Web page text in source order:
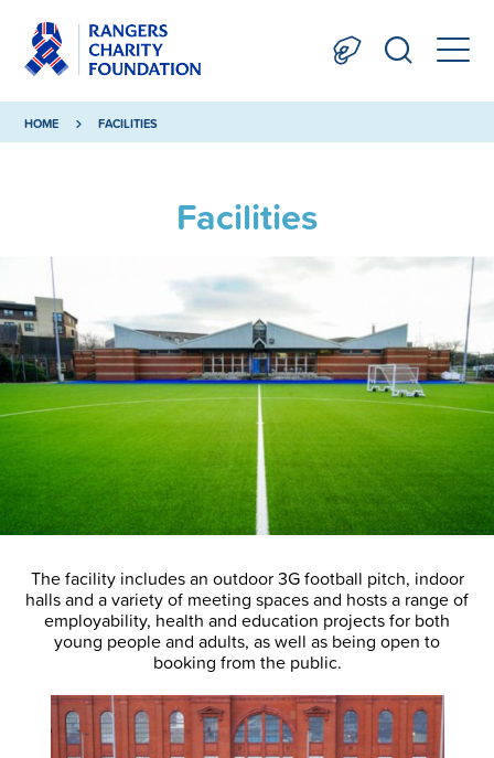
HOME FACILITIES
Facilities
The facility includes an outdoor 3G football pitch, indoor
halls and a variety of meeting spaces and hosts a range of
employability, health and education projects for both
young people and adults, as well as being open to
booking from the public.